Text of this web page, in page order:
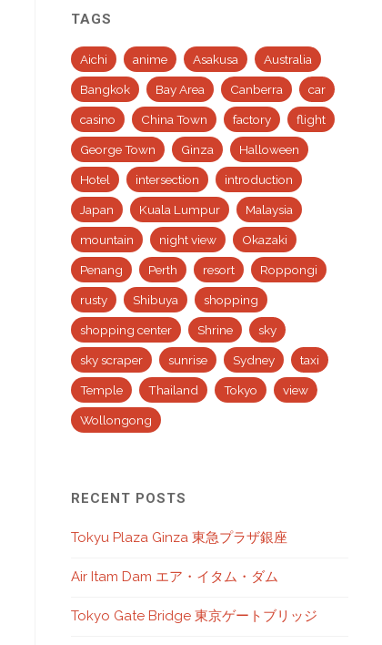
TAGS
Aichi anime Asakusa Australia
Bangkok Bay Area Canberra car
casino China Town factory flight
George Town Ginza Halloween
Hotel intersection introduction
Japan Kuala Lumpur Malaysia
mountain night view Okazaki
Penang Perth resort Roppongi
rusty Shibuya shopping
shopping center Shrine sky
sky scraper sunrise Sydney taxi
Temple Thailand Tokyo view
Wollongong
RECENT POSTS
Tokyu Plaza Ginza 東急プラザ銀座
Air Itam Dam エア・イタム・ダム
Tokyo Gate Bridge 東京ゲートブリッジ